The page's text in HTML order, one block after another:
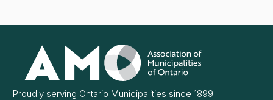
Association
Municipalities
Ontario
Proudly serving Ontario Municipalities since 1899